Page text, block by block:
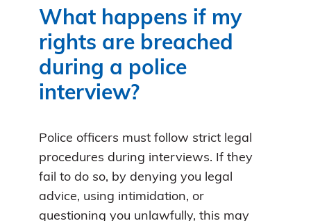
What happens if my
rights are breached
during a police
interview?
Police officers must follow strict legal
procedures during interviews. If they
fail to do so, by denying you legal
advice, using intimidation, or
questioning you unlawfully, this may